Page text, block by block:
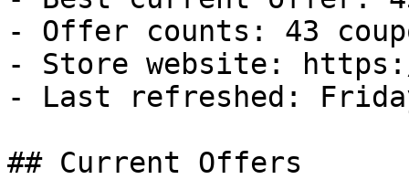
- Offer counts: 43
- Store website:
- Last refreshed:
## Current Offers